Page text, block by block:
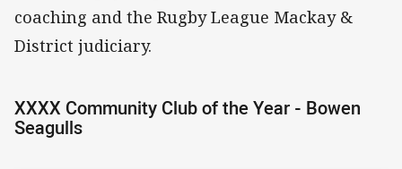
coaching and the Rugby League Mackay &
District judiciary.
XXXX Community Club of the Year - Bowen
Seagulls